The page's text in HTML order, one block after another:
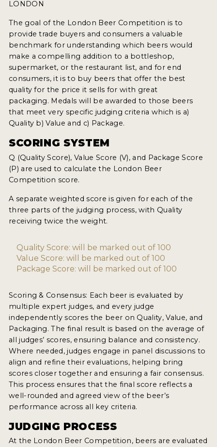
HOW TO ENTER
ENTRY BENEFITS
KEY DEADLINES AND PRICING
SHIPPING INSTRUCTIONS
TERMS AND CONDITIONS
WINNERS
2026 WINNERS
2025 WINNERS
2024 WINNERS
2023 WINNERS
2021 WINNERS
2019 WINNERS
2018 WINNERS
PROMOTE YOUR WIN
MEDALS AND PRESS IMAGES
PRESS TEMPLATE
JUDGES
STICKERS
BLOG
INSIGHTS
LONDON
The goal of the London Beer Competition is to
provide trade buyers and consumers a valuable
benchmark for understanding which beers would
make a compelling addition to a bottleshop,
supermarket, or the restaurant list, and for end
consumers, it is to buy beers that offer the best
quality for the price it sells for with great
packaging. Medals will be awarded to those beers
that meet very specific judging criteria which is a)
Quality b) Value and c) Package.
SCORING SYSTEM
Q (Quality Score), Value Score (V), and Package Score
(P) are used to calculate the London Beer
Competition score.
A separate weighted score is given for each of the
three parts of the judging process, with Quality
receiving twice the weight.
Quality Score: will be marked out of 100
Value Score: will be marked out of 100
Package Score: will be marked out of 100
Scoring & Consensus: Each beer is evaluated by
multiple expert judges, and every judge
independently scores the beer on Quality, Value, and
Packaging. The final result is based on the average of
all judges’ scores, ensuring balance and consistency.
Where needed, judges engage in panel discussions to
align and refine their evaluations, helping bring
scores closer together and ensuring a fair consensus.
This process ensures that the final score reflects a
well-rounded and agreed view of the beer’s
performance across all key criteria.
JUDGING PROCESS
At the London Beer Competition, beers are evaluated